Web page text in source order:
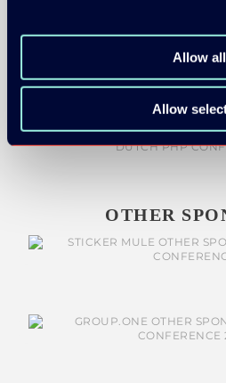
Allow all
Allow
OTHER